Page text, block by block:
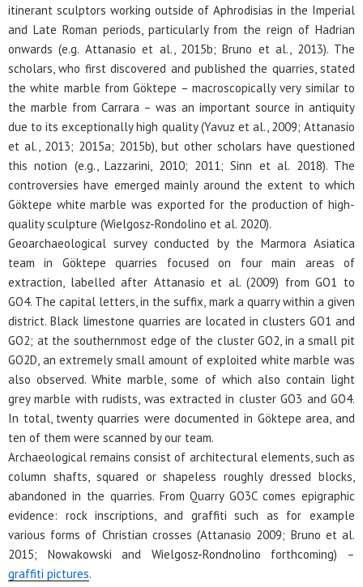
itinerant sculptors working outside of Aphrodisias in the Imperial
and Late Roman periods, particularly from the reign of Hadrian
onwards (e.g. Attanasio et al., 2015b; Bruno et al., 2013). The
scholars, who first discovered and published the quarries, stated
the white marble from Göktepe – macroscopically very similar to
the marble from Carrara – was an important source in antiquity
due to its exceptionally high quality (Yavuz et al., 2009; Attanasio
et al., 2013; 2015a; 2015b), but other scholars have questioned
this notion (e.g., Lazzarini, 2010; 2011; Sinn et al. 2018). The
controversies have emerged mainly around the extent to which
Göktepe white marble was exported for the production of high-
quality sculpture (Wielgosz-Rondolino et al. 2020).
Geoarchaeological survey conducted by the Marmora Asiatica
team in Göktepe quarries focused on four main areas of
extraction, labelled after Attanasio et al. (2009) from GO1 to
GO4. The capital letters, in the suffix, mark a quarry within a given
district. Black limestone quarries are located in clusters GO1 and
GO2; at the southernmost edge of the cluster GO2, in a small pit
GO2D, an extremely small amount of exploited white marble was
also observed. White marble, some of which also contain light
grey marble with rudists, was extracted in cluster GO3 and GO4.
In total, twenty quarries were documented in Göktepe area, and
ten of them were scanned by our team.
Archaeological remains consist of architectural elements, such as
column shafts, squared or shapeless roughly dressed blocks,
abandoned in the quarries. From Quarry GO3C comes epigraphic
evidence: rock inscriptions, and graffiti such as for example
various forms of Christian crosses (Attanasio 2009; Bruno et al.
2015; Nowakowski and Wielgosz-Rondnolino forthcoming) –
graffiti pictures.